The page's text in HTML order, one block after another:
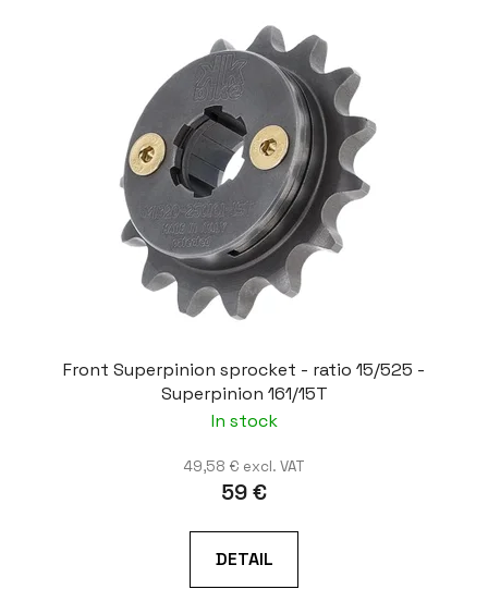
Front Superpinion sprocket - ratio 15/525 -
Superpinion 161/15T
In stock
49,58 € excl. VAT
59 €
DETAIL